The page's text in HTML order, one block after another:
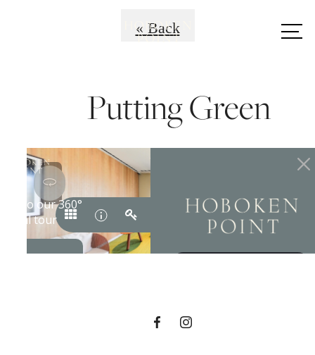
« Back
Putting Green
Premiere Coastal